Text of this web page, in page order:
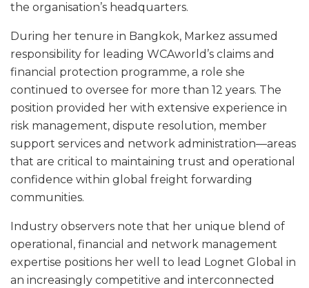
the organisation’s headquarters.
During her tenure in Bangkok, Markez assumed
responsibility for leading WCAworld’s claims and
financial protection programme, a role she
continued to oversee for more than 12 years. The
position provided her with extensive experience in
risk management, dispute resolution, member
support services and network administration—areas
that are critical to maintaining trust and operational
confidence within global freight forwarding
communities.
Industry observers note that her unique blend of
operational, financial and network management
expertise positions her well to lead Lognet Global in
an increasingly competitive and interconnected